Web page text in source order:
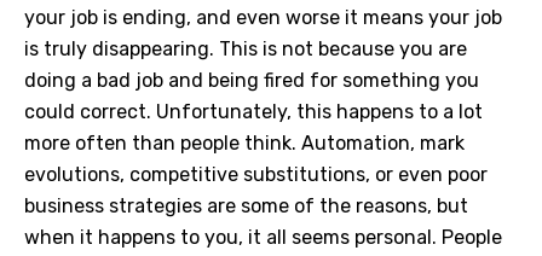
your job is ending, and even worse it means your job
is truly disappearing. This is not because you are
doing a bad job and being fired for something you
could correct. Unfortunately, this happens to a lot
more often than people think. Automation, mark
evolutions, competitive substitutions, or even poor
business strategies are some of the reasons, but
when it happens to you, it all seems personal. People